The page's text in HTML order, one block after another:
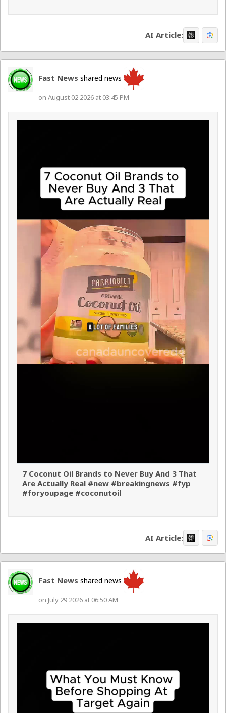
AI Article:
Fast News shared news
on August 02 2026 at 03:45 PM
7 Coconut Oil Brands to Never Buy And 3 That
Are Actually Real #new #breakingnews #fyp
#foryoupage #coconutoil
AI Article:
Fast News shared news
on July 29 2026 at 06:50 AM